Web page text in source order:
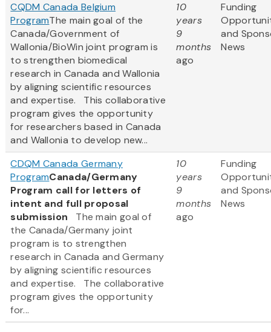
CQDM Canada Belgium
ProgramThe main goal of the
Canada/Government of
Wallonia/BioWin joint program is
to strengthen biomedical
research in Canada and Wallonia
by aligning scientific resources
and expertise. This collaborative
program gives the opportunity
for researchers based in Canada
and Wallonia to develop new...
10
years
9
months
ago
Funding
and
News
CDQM Canada Germany
ProgramCanada/Germany
Program call for letters of
intent and full proposal
submission The main goal of
the Canada/Germany joint
program is to strengthen
research in Canada and Germany
by aligning scientific resources
and expertise. The collaborative
program gives the opportunity
for...
10
years
9
months
ago
Funding
and
News